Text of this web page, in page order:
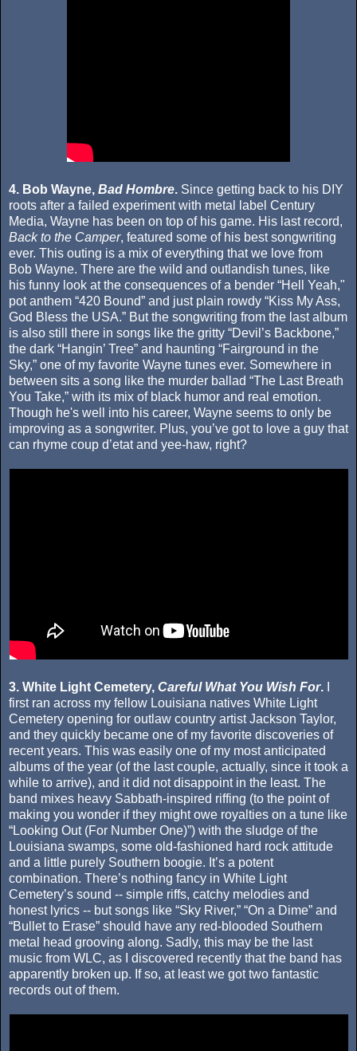
4. Bob Wayne, Bad Hombre. Since getting back to his DIY
roots after a failed experiment with metal label Century
Media, Wayne has been on top of his game. His last record,
Back to the Camper, featured some of his best songwriting
ever. This outing is a mix of everything that we love from
Bob Wayne. There are the wild and outlandish tunes, like
his funny look at the consequences of a bender “Hell Yeah,"
pot anthem “420 Bound” and just plain rowdy “Kiss My Ass,
God Bless the USA.” But the songwriting from the last album
is also still there in songs like the gritty “Devil’s Backbone,”
the dark “Hangin’ Tree” and haunting “Fairground in the
Sky,” one of my favorite Wayne tunes ever. Somewhere in
between sits a song like the murder ballad “The Last Breath
You Take,” with its mix of black humor and real emotion.
Though he's well into his career, Wayne seems to only be
improving as a songwriter. Plus, you’ve got to love a guy that
can rhyme coup d’etat and yee-haw, right?
3. White Light Cemetery, Careful What You Wish For.
first ran across my fellow Louisiana natives White Light
Cemetery opening for outlaw country artist Jackson Taylor,
and they quickly became one of my favorite discoveries of
recent years. This was easily one of my most anticipated
albums of the year (of the last couple, actually, since it took a
while to arrive), and it did not disappoint in the least. The
band mixes heavy Sabbath-inspired riffing (to the point of
making you wonder if they might owe royalties on a tune like
“Looking Out (For Number One)”) with the sludge of the
Louisiana swamps, some old-fashioned hard rock attitude
and a little purely Southern boogie. It’s a potent
combination. There’s nothing fancy in White Light
Cemetery’s sound -- simple riffs, catchy melodies and
honest lyrics -- but songs like “Sky River,” “On a Dime” and
“Bullet to Erase” should have any red-blooded Southern
metal head grooving along. Sadly, this may be the last
music from WLC, as I discovered recently that the band has
apparently broken up. If so, at least we got two fantastic
records out of them.